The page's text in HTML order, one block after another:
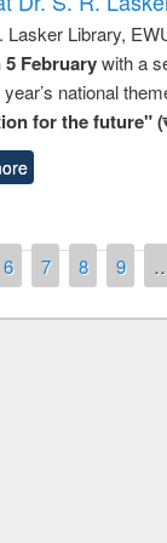
Lasker Library,
5 Februarywith a
national
for the future"
6 7 8 9